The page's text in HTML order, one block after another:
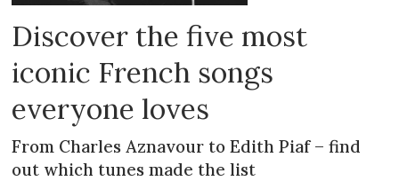
Discover the five most
iconic French songs
everyone loves
From Charles Aznavour to Edith Piaf – find
out which tunes made the list